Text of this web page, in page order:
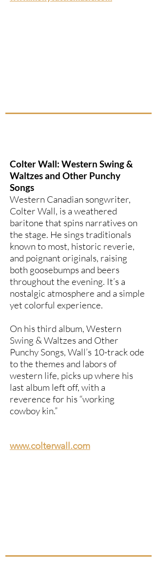
Colter Wall: Western Swing &
Waltzes and Other Punchy
Songs
Western Canadian songwriter,
Colter Wall, is a weathered
baritone that spins narratives on
the stage. He sings traditionals
known to most, historic reverie,
and poignant originals, raising
both goosebumps and beers
throughout the evening. It’s a
nostalgic atmosphere and a simple
yet colorful experience.
On his third album, Western
Swing & Waltzes and Other
Punchy Songs, Wall’s 10-track ode
to the themes and labors of
western life, picks up where his
last album left off, with a
reverence for his “working
cowboy kin.”
www.colterwall.com